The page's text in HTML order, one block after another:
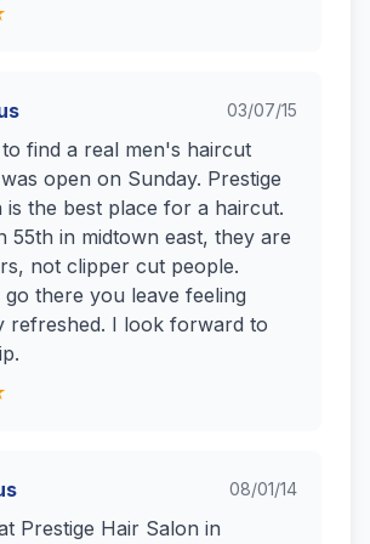
03/07/15
find a real men's haircut
open on Sunday. Prestige
is the best place for a haircut.
55th in midtown east, they are
not clipper cut people.
there you leave feeling
refreshed. I look forward to
08/01/14
Prestige Hair Salon in